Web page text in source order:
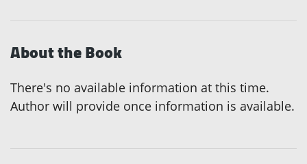
About the Book
There's no available information at this time.
Author will provide once information is available.